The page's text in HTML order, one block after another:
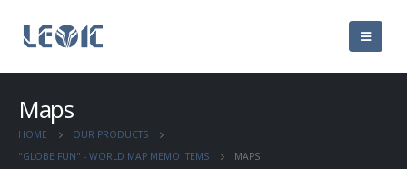
Maps
HOME
OUR PRODUCTS
"GLOBE FUN" - WORLD MAP MEMO ITEMS
MAPS